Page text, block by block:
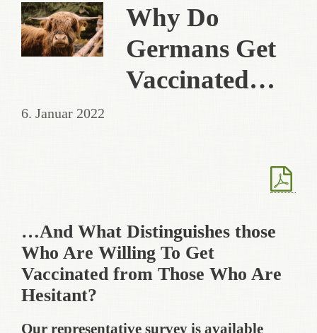
Why Do
Germans Get
Vaccinated…
6. Januar 2022
…And What Distinguishes those
Who Are Willing To Get
Vaccinated from Those Who Are
Hesitant?
Our representative survey is available